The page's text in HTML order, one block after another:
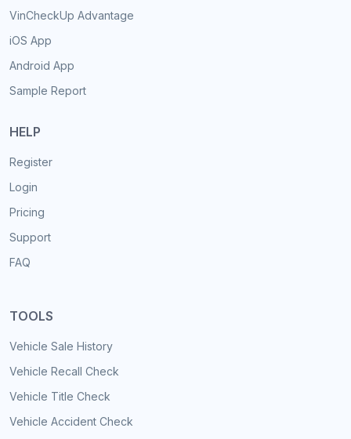
VinCheckUp Advantage
iOS App
Android App
Sample Report
HELP
Register
Login
Pricing
Support
FAQ
TOOLS
Vehicle Sale History
Vehicle Recall Check
Vehicle Title Check
Vehicle Accident Check